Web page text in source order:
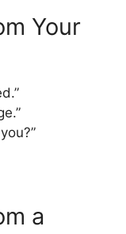
Your
a